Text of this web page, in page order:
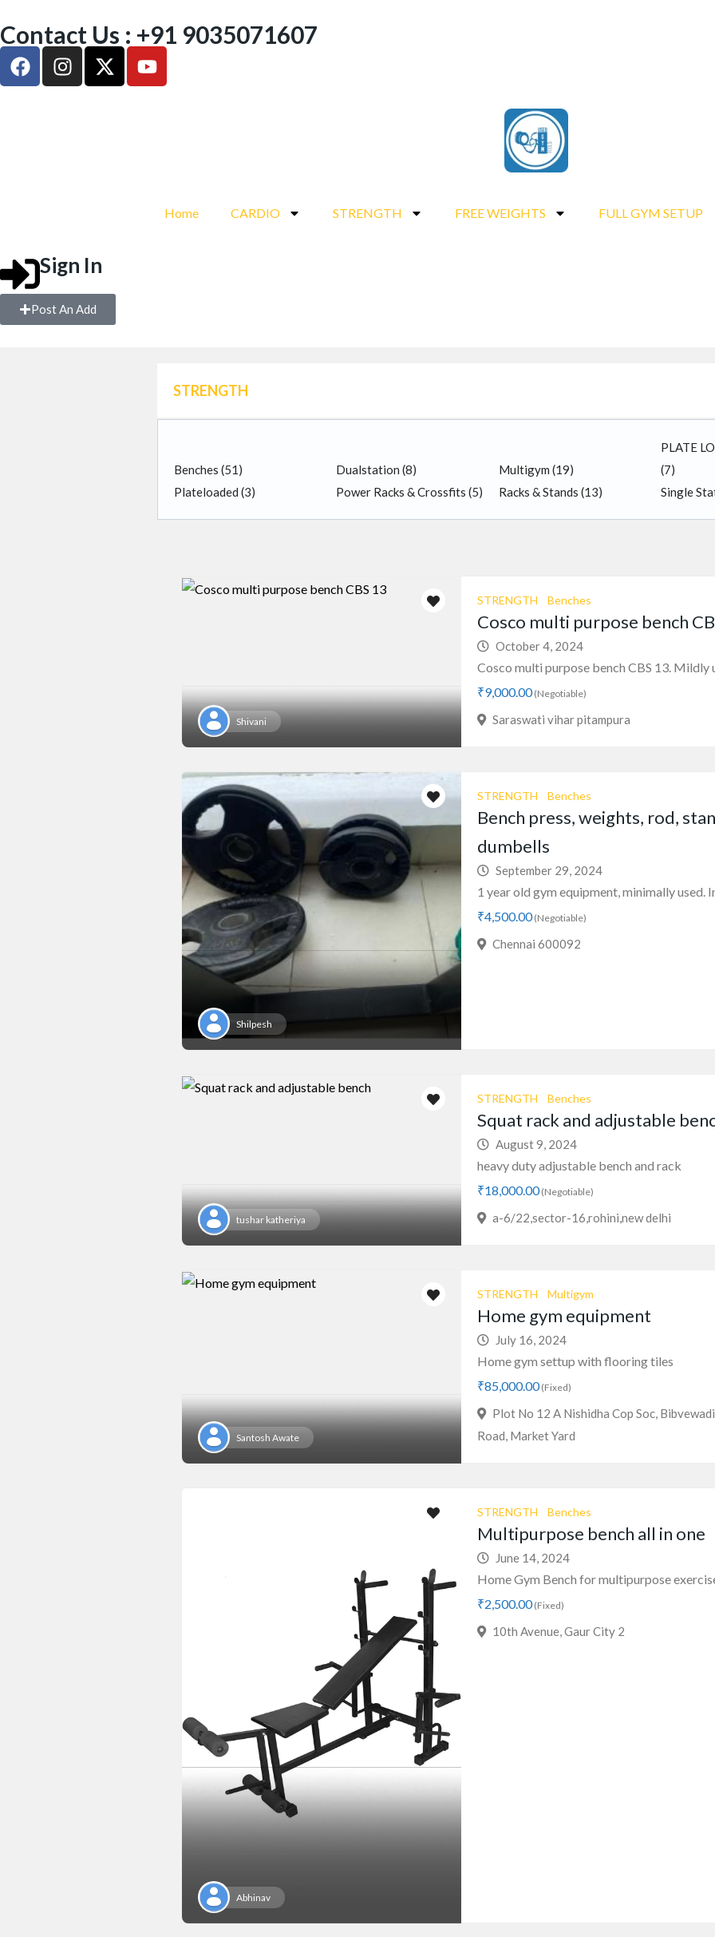
Contact Us : +91 9035071607
Home CARDIO STRENGTH FREE WEIGHTS FULL GYM SETUP
Sign In
Post An Add
STRENGTH
Benches (51) Dualstation(8) Multigym (19)
PLATE
(7)
Plateloaded (3) Power Racks & Crossfits(5) Racks & Stands (13) Single
Shivani
STRENGTH Benches
Cosco multi purpose bench
October 4, 2024
Cosco multi purpose bench CBS 13. Mildly
₹9,000.00(Negotiable)
Saraswati vihar pitampura
Shilpesh
STRENGTH Benches
Bench press, weights, rod,
dumbells
September 29, 2024
1 year old gym equipment, minimally used.
₹4,500.00(Negotiable)
Chennai 600092
tushar katheriya
STRENGTH Benches
Squat rack and adjustable
August 9, 2024
heavy duty adjustable bench and rack
₹18,000.00(Negotiable)
a-6/22,sector-16,rohini,new delhi
Santosh Awate
STRENGTH Multigym
Home gym equipment
July 16, 2024
Home gym settup with flooring tiles
₹85,000.00(Fixed)
Plot No 12 A Nishidha Cop Soc,
Road, Market Yard
Abhinav
STRENGTH Benches
Multipurpose bench all in one
June 14, 2024
Home Gym Bench for multipurpose
₹2,500.00(Fixed)
10th Avenue, Gaur City 2